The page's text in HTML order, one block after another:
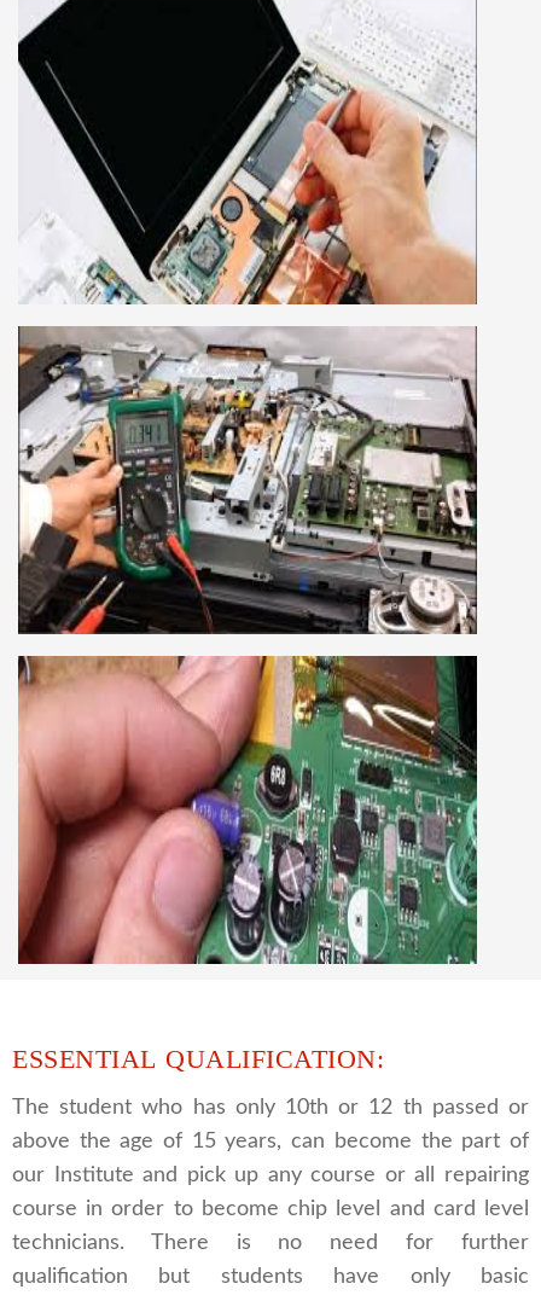
simplified such that anyone can grasp the
concepts.
LAPTOP REPAIRING COURSE
This course is very good for future to start your
own business or get a job in a reputed
company, we cover all the repairing techniques
important to learn to repair laptops of Apple,
HP, Acer, Dell, Lenovo, HCL and many more.
We cover both chip level and card level laptop
course about both card level and chip level, we
have designed a combo laptop repairing course
as well.
SMART LED LCD TV REPAIRING
COURSE
LCD LED Smart TV Repairing Course. We have
experienced faculty provides full practical and
advanced training to students.we provide you
best LCD and LED TV technology and practical
CCTV REPAIRING COURSE
We are a famous CCTV camera repairing and
training institute. our trainer gives their great
supports to all our students. we give the live
practical course and CCTV camera installation
and repairing course, after course you can do
own business.
ESSENTIAL QUALIFICATION:
The student who has only 10th or 12 th passed or
above the age of 15 years, can become the part of
our Institute and pick up any course or all repairing
course in order to become chip level and card level
technicians. There is no need for further
qualification but students have only basic